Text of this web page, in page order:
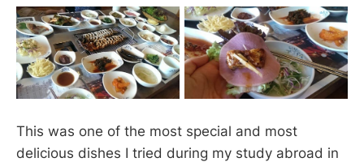
This was one of the most special and most
delicious dishes I tried during my study abroad in